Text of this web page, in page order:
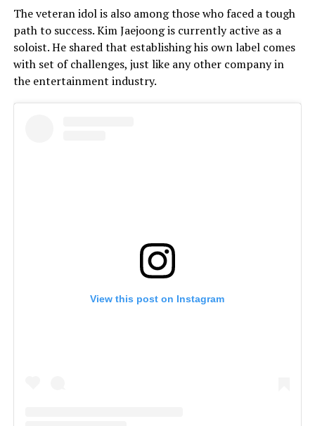
The veteran idol is also among those who faced a tough
path to success. Kim Jaejoong is currently active as a
soloist. He shared that establishing his own label comes
with set of challenges, just like any other company in
the entertainment industry.
View this post on Instagram